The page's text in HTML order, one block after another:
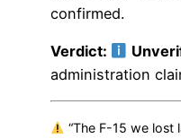
confirmed.
Verdict:
administration
“The F-15 we lost